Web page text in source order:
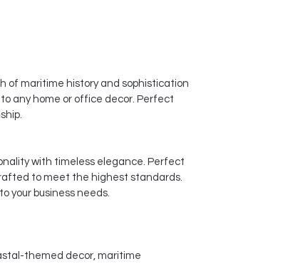
of maritime history and sophistication
any home or office decor. Perfect
with timeless elegance. Perfect
to meet the highest standards.
your business needs.
themed decor, maritime